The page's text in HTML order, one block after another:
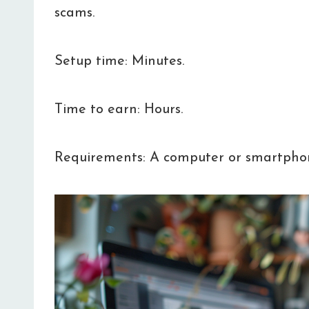
scams.
Setup time: Minutes.
Time to earn: Hours.
Requirements: A computer or